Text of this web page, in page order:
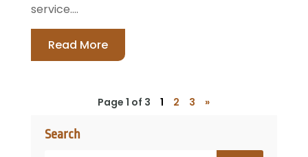
Search
service....
Read More
Page 1 of 3 1 2 3 »